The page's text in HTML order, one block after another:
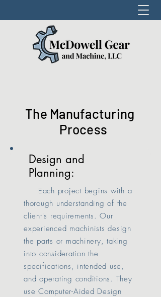
The Manufacturing
Process
Design and
Planning:
Each project begins with a
thorough understanding of the
client's requirements. Our
experienced machinists design
the parts or machinery, taking
into consideration the
specifications, intended use,
and operating conditions. They
use Computer-Aided Design